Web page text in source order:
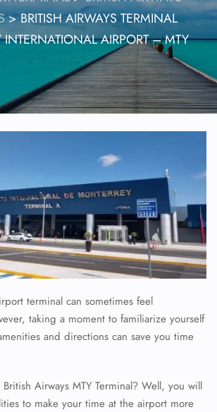
>BRITISH AIRWAYS TERMINAL
INTERNATIONAL AIRPORT – MTY
terminal can sometimes feel
taking a moment to familiarize yourself
and directions can save you time
Airways MTY Terminal? Well, you will
to make your time at the airport more